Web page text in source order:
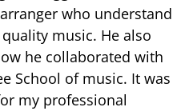
who understand
music. He also
he collaborated with
School of music. It was
my professional